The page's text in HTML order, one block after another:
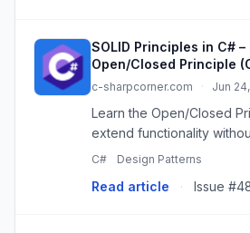
SOLID Principles in C# –
Open/Closed Principle
c-sharpcorner.com · Jun
Learn the Open/Closed
extend functionality
code. Master OCP for
C# Design Patterns
Read article · Issue